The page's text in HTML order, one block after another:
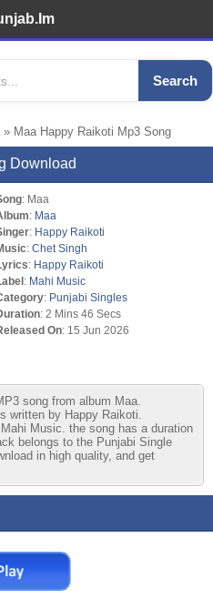
Search
» Maa Happy Raikoti Mp3 Song
Download
: Maa
: Maa
: Happy Raikoti
: Chet Singh
: Happy Raikoti
: Mahi Music
: Punjabi Singles
: 2 Mins 46 Secs
On: 15 Jun 2026
song from album Maa.
written by Happy Raikoti.
Music. the song has a duration
belongs to the Punjabi Single
in high quality, and get